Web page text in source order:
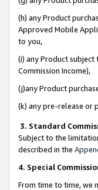
(h) any Product
Approved Mobile
to you,
(i) any Product
Commission Income),
(j)any Product
(k) any pre-release or
3. Standard
Subject to the
described in the
4. Special
From time to time, we